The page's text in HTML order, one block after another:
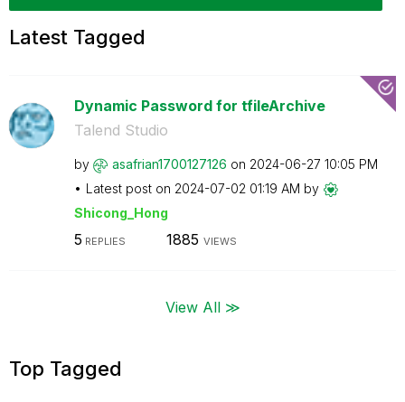
Latest Tagged
Dynamic Password for tfileArchive
Talend Studio
by asafrian1700127126 on ‎2024-06-27 10:05 PM
Latest post on ‎2024-07-02 01:19 AM by
Shicong_Hong
5 REPLIES 1885 VIEWS
View All ≫
Top Tagged